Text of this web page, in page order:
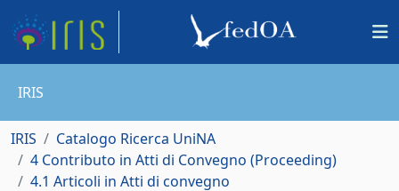
IRIS
IRIS
Catalogo Ricerca UniNA
4 Contributo in Atti di Convegno (Proceeding)
4.1 Articoli in Atti di convegno